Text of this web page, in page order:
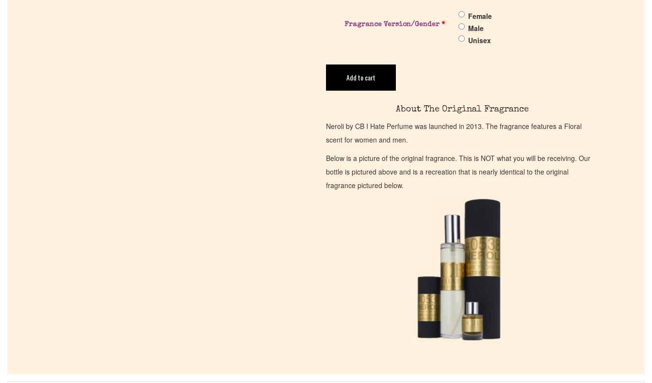
Fragrance Version/Gender*
Female
Male
Unisex
Add to cart
About The Original Fragrance
Neroli by CB I Hate Perfume was launched in 2013. The fragrance features a Floral
scent for women and men.
Below is a picture of the original fragrance. This is NOT what you will be receiving. Our
bottle is pictured above and is a recreation that is nearly identical to the original
fragrance pictured below.